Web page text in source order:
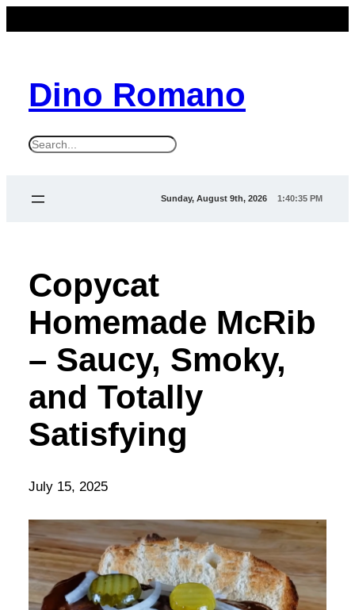
Dino Romano
S
Sunday, August 9th, 2026 1:40:36 PM
Copycat
Homemade McRib
– Saucy, Smoky,
and Totally
Satisfying
July 15, 2025